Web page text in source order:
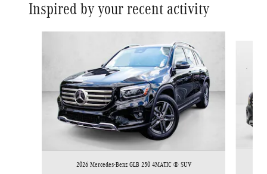
Inspired by your recent activity
2026 Mercedes-Benz GLB 250 4MATIC ® SUV